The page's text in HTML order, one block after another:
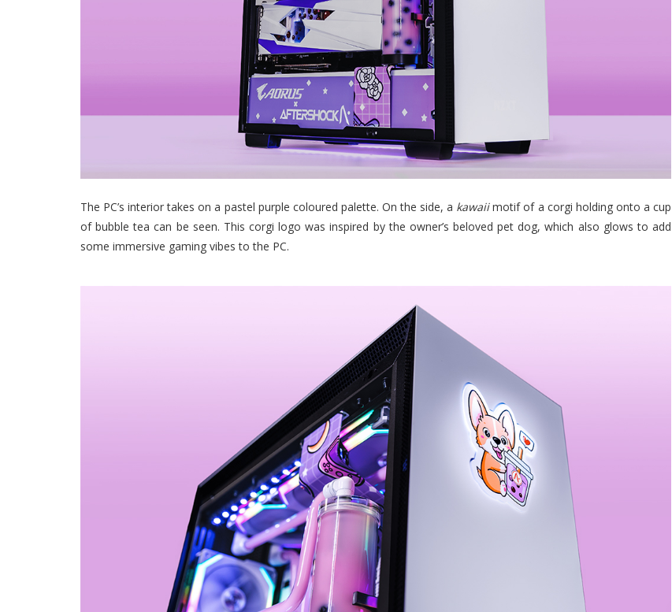
The PC’s interior takes on a pastel purple coloured palette. On the side, a kawaiimotif of a corgi holding onto a cup
of bubble tea can be seen. This corgi logo was inspired by the owner’s beloved pet dog, which also glows to add
some immersive gaming vibes to the PC.